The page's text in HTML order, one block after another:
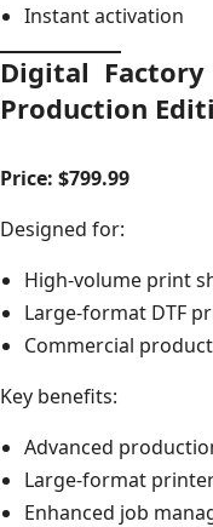
Instant activation
Digital
Production
Price: $799.99
Designed for:
High-volume print
Large-format DTF
Commercial
Key benefits:
Advanced
Large-format
Enhanced job